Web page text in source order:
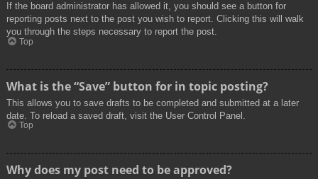
If the board administrator has allowed it, you should see a button for
reporting posts next to the post you wish to report. Clicking this will walk
you through the steps necessary to report the post.
Top
What is the “Save” button for in topic posting?
This allows you to save drafts to be completed and submitted at a later
date. To reload a saved draft, visit the User Control Panel.
Top
Why does my post need to be approved?